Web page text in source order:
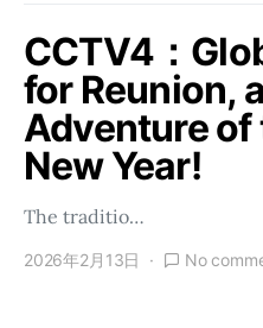
CCTV4：
for Reunion,
Adventure of
New Year!
The traditio…
2026年2月13日 No